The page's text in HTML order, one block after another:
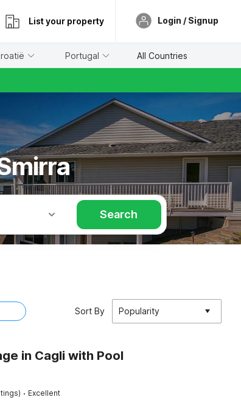
List your property Login / Signup
Portugal All Countries
Search
Sort By Popularity
in Cagli with Pool
· Excellent